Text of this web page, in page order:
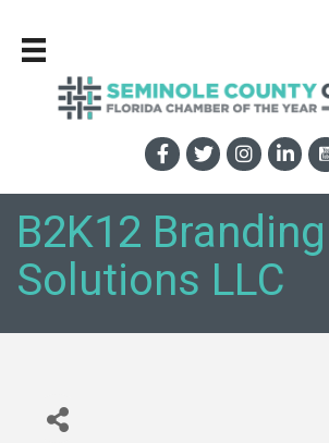
B2K12 Branding
Solutions LLC